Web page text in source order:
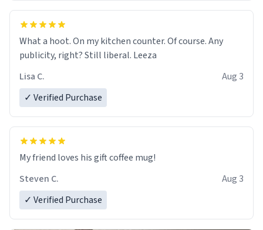
What a hoot. On my kitchen counter. Of course. Any
publicity, right? Still liberal. Leeza
Lisa C.
Aug 3
✓ Verified Purchase
My friend loves his gift coffee mug!
Steven C.
Aug 3
✓ Verified Purchase